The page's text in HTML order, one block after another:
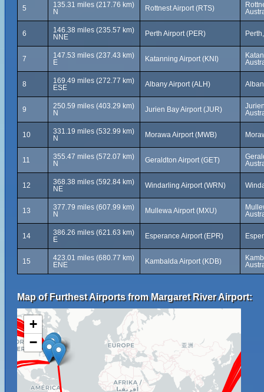
5
135.31 miles (217.76 km)
N
Rottnest Airport (RTS)
6
146.38 miles (235.57 km)
NNE
Perth Airport (PER)
7
147.53 miles (237.43 km)
E
Katanning Airport (KNI)
8
169.49 miles (272.77 km)
ESE
Albany Airport (ALH)
9
250.59 miles (403.29 km)
N
Jurien Bay Airport (JUR)
10
331.19 miles (532.99 km)
N
Morawa Airport (MWB)
11
355.47 miles (572.07 km)
N
Geraldton Airport (GET)
12
368.38 miles (592.84 km)
NE
Windarling Airport (WRN)
13
377.79 miles (607.99 km)
N
Mullewa Airport (MXU)
14
386.26 miles (621.63 km)
E
Esperance Airport (EPR)
15
423.01 miles (680.77 km)
ENE
Kambalda Airport (KDB)
Map of Furthest Airports from Margaret River Airport:
+
−